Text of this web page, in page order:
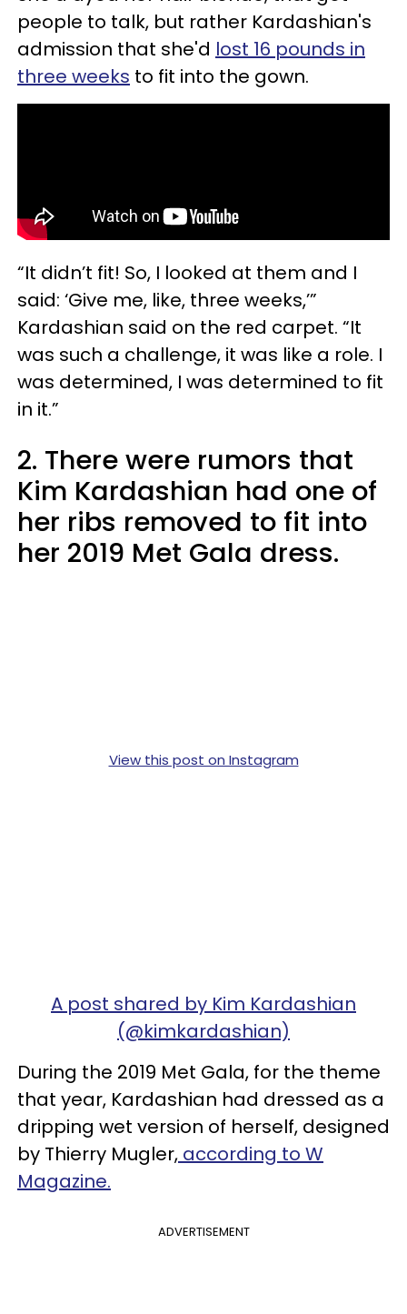
people to talk, but rather Kardashian's
admission that she'd lost 16 pounds in
three weeks to fit into the gown.
“It didn’t fit! So, I looked at them and I
said: ‘Give me, like, three weeks,’”
Kardashian said on the red carpet. “It
was such a challenge, it was like a role. I
was determined, I was determined to fit
in it.”
2. There were rumors that
Kim Kardashian had one of
her ribs removed to fit into
her 2019 Met Gala dress.
View this post on Instagram
A post shared by Kim Kardashian
(@kimkardashian)
During the 2019 Met Gala, for the theme
that year, Kardashian had dressed as a
dripping wet version of herself, designed
by Thierry Mugler, according to W
Magazine.
ADVERTISEMENT